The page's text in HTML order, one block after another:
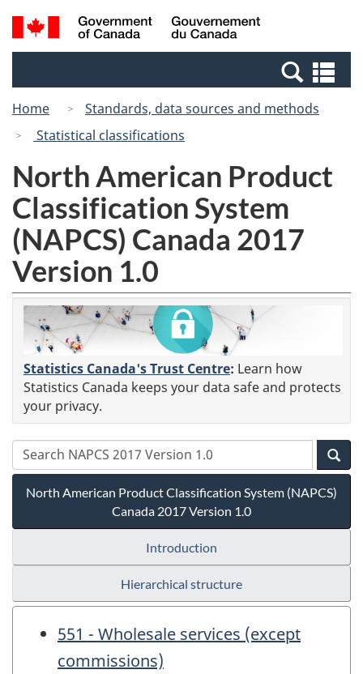
Skip
to
Skip
to
Switch
to
Canada
Search
and
Home
Standards, data sources and methods
Statistical classifications
North American Product
Classification System
(NAPCS) Canada 2017
Version 1.0
Statistics Canada's Trust Centre: Learn how
Statistics Canada keeps your data safe and protects
your privacy.
North American Product Classification System (NAPCS)
Canada 2017 Version 1.0
Introduction
Hierarchical structure
551 - Wholesale services (except
commissions)